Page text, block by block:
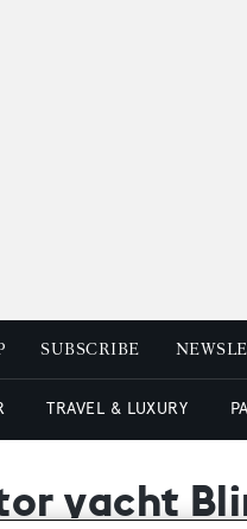
SUBSCRIBE
TRAVEL & LUXURY
yacht